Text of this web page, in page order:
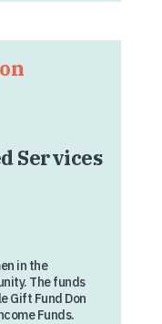
Services
in the
The funds
Gift Fund Don
Funds.